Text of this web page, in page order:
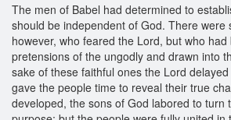
The men of Babel had determined to
should be independent of God. There were
however, who feared the Lord, but who
pretensions of the ungodly and drawn into
sake of these faithful ones the Lord
gave the people time to reveal their true
developed, the sons of God labored to turn